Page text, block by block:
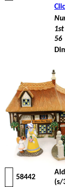
56
58442
(s/